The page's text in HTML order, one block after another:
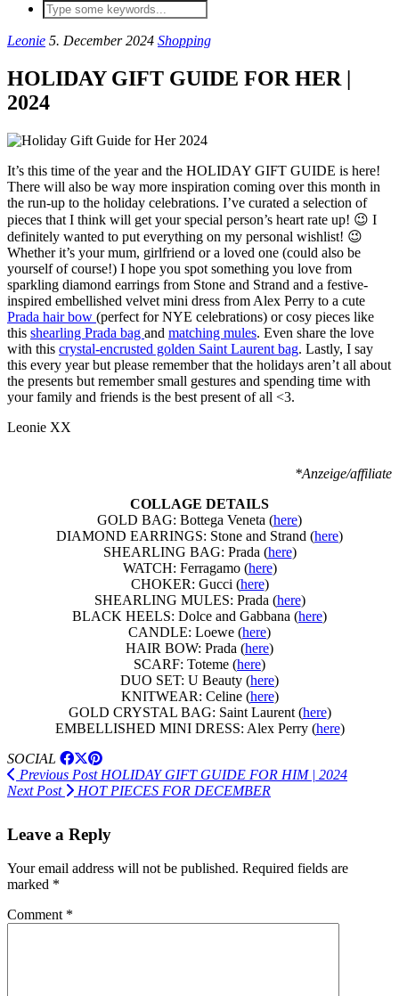
Leonie 5. December 2024 Shopping
HOLIDAY GIFT GUIDE FOR HER |
2024
It’s this time of the year and the HOLIDAY GIFT GUIDE is here!
There will also be way more inspiration coming over this month in
the run-up to the holiday celebrations. I’ve curated a selection of
pieces that I think will get your special person’s heart rate up! 😉 I
definitely wanted to put everything on my personal wishlist! 😉
Whether it’s your mum, girlfriend or a loved one (could also be
yourself of course!) I hope you spot something you love from
sparkling diamond earrings from Stone and Strand and a festive-
inspired embellished velvet mini dress from Alex Perry to a cute
Prada hair bow (perfect for NYE celebrations) or cosy pieces like
this shearling Prada bag and matching mules. Even share the love
with this crystal-encrusted golden Saint Laurent bag. Lastly, I say
this every year but please remember that the holidays aren’t all about
the presents but remember small gestures and spending time with
your family and friends is the best present of all <3.
Leonie XX
*Anzeige/affiliate
COLLAGE DETAILS
GOLD BAG: Bottega Veneta (here)
DIAMOND EARRINGS: Stone and Strand (here)
SHEARLING BAG: Prada (here)
WATCH: Ferragamo (here)
CHOKER: Gucci (here)
SHEARLING MULES: Prada (here)
BLACK HEELS: Dolce and Gabbana (here)
CANDLE: Loewe (here)
HAIR BOW: Prada (here)
SCARF: Toteme (here)
DUO SET: U Beauty (here)
KNITWEAR: Celine (here)
GOLD CRYSTAL BAG: Saint Laurent (here)
EMBELLISHED MINI DRESS: Alex Perry (here)
SOCIAL
Previous PostHOLIDAY GIFT GUIDE FOR HIM | 2024
Next Post
HOT PIECES FOR DECEMBER
Leave a Reply
Your email address will not be published. Required fields are
marked *
Comment *